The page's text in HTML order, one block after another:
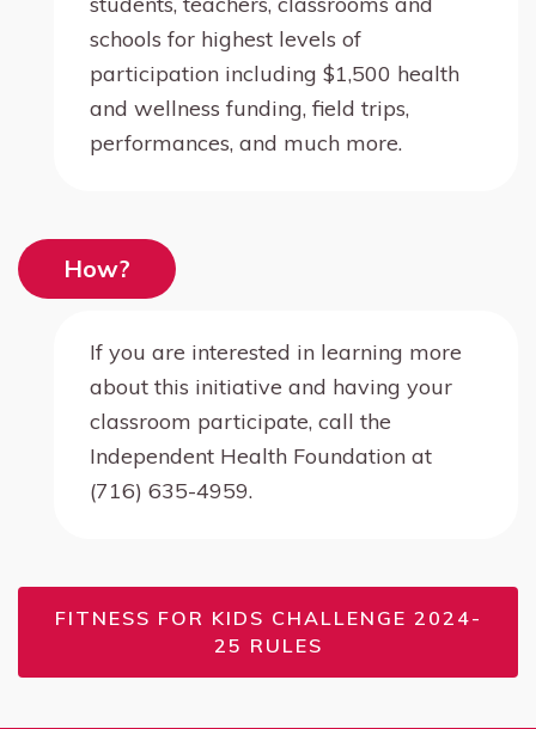
schools for highest levels of
participation including $1,500 health
and wellness funding, field trips,
performances, and much more.
How?
If you are interested in learning more
about this initiative and having your
classroom participate, call the
Independent Health Foundation at
(716) 635-4959.
FITNESS FOR KIDS CHALLENGE 2024-
25 RULES